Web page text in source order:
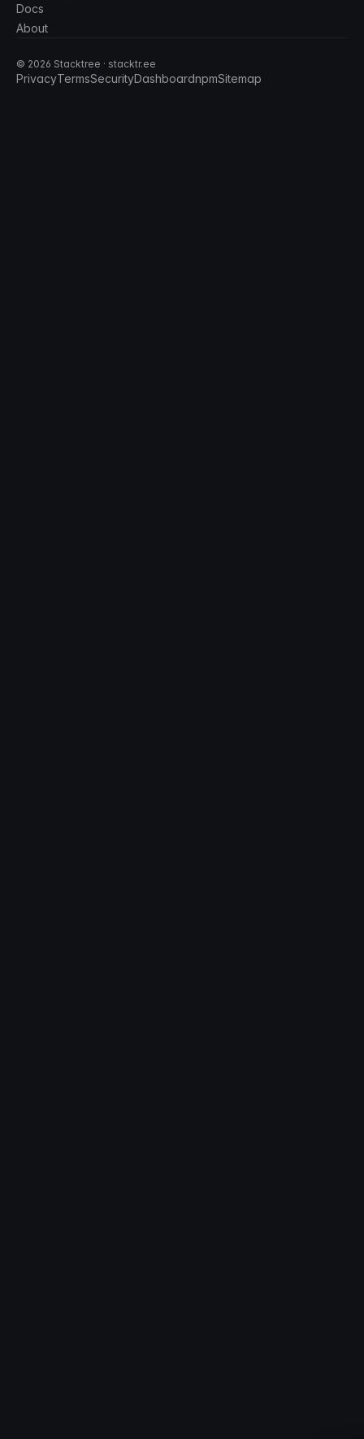
Docs
About
© 2026 Stacktree · stacktr.ee
PrivacyTermsSecurityDashboardnpmSitemap